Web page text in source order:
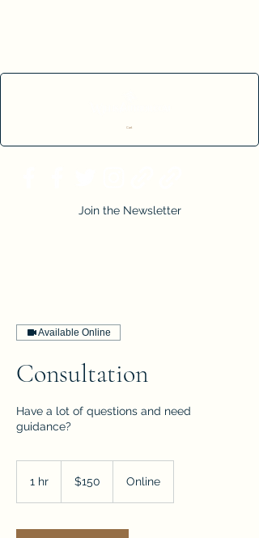
Cart
Join the Newsletter
Available Online
Consultation
Have a lot of questions and need
guidance?
1 hr
dollars$150 Online